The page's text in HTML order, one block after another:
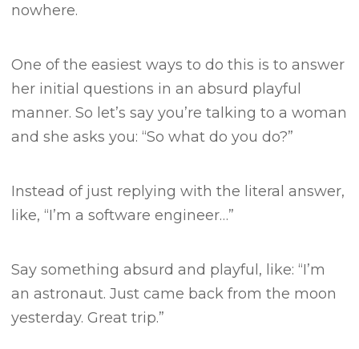
nowhere.
One of the easiest ways to do this is to answer
her initial questions in an absurd playful
manner.So let’s say you’re talking to a woman
and she asks you:“So what do you do?”
Instead of just replying with the literal answer,
like, “I’m a software engineer…”
Say something absurd and playful, like:“I’m
an astronaut. Just came back from the moon
yesterday. Great trip.”